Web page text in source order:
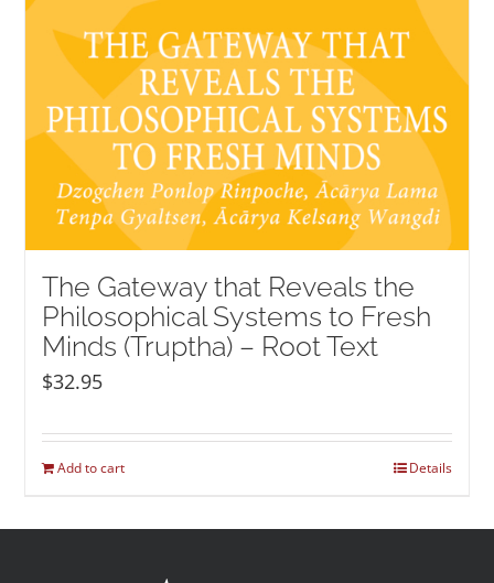
The Gateway that Reveals the
Philosophical Systems to Fresh
Minds (Truptha) – Root Text
$32.95
Add to cart Details